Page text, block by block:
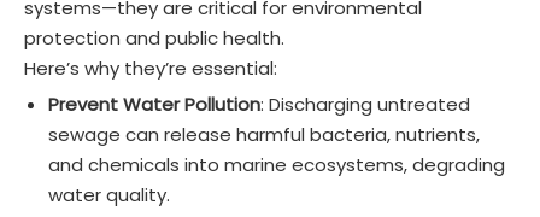
systems—they are critical for environmental
protection and public health.
Here’s why they’re essential:
Prevent Water Pollution: Discharging untreated
sewage can release harmful bacteria, nutrients,
and chemicals into marine ecosystems, degrading
water quality.